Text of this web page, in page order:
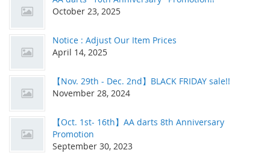
October 23, 2025
Notice : Adjust Our Item Prices
April 14, 2025
【Nov. 29th - Dec. 2nd】BLACK FRIDAY sale!!
November 28, 2024
【Oct. 1st- 16th】AA darts 8th Anniversary
Promotion
September 30, 2023